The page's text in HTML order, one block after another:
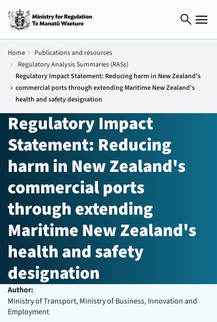
search
Home chevron_right Publications and resources
chevron_right Regulatory Analysis Summaries (RASs)
chevron_right
Regulatory Impact Statement: Reducing harm in New Zealand's
commercial ports through extending Maritime New Zealand's
health and safety designation
Regulatory Impact
Statement: Reducing
harm in New Zealand's
commercial ports
through extending
Maritime New Zealand's
health and safety
designation
Author:
Ministry of Transport, Ministry of Business, Innovation and
Employment